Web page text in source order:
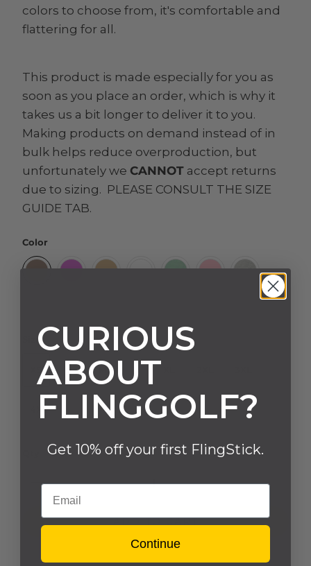
colors to choose from, it's comfortable and
flattering for all.
This product is made especially for you as
soon as you place an order, which is why it
takes us a bit longer to deliver it to you.
Making products on demand instead of in
bulk helps reduce overproduction, but
unfortunately we CANNOTaccept returns
due to sizing. PLEASE CONSULT THE SIZE
GUIDE TAB.
Color
Size
XS S M
4XL
ADD TO CART
CURIOUS
ABOUT
FLINGGOLF?
Get 10% off your first FlingStick.
Email
Continue